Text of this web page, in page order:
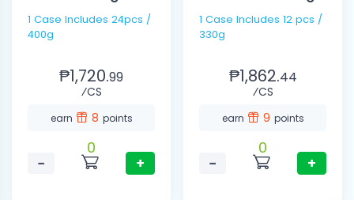
1 Case Includes 24pcs /
400g
₱1,720.99
⁄CS
earn 8 points
−
0
+
1 Case Includes 12 pcs /
330g
₱1,862.44
⁄CS
earn 9 points
−
0
+